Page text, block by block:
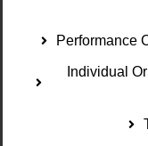
Performance
Individual